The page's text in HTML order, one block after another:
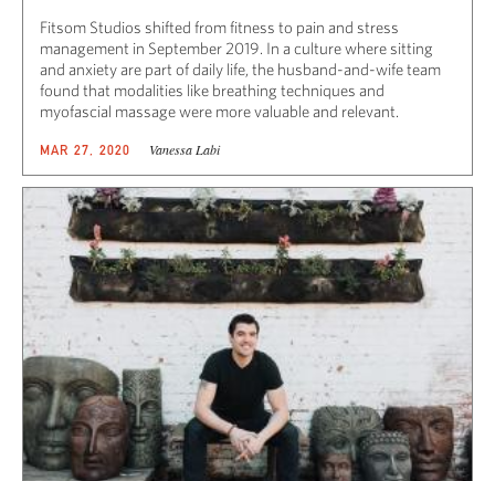
Fitsom Studios shifted from fitness to pain and stress
management in September 2019. In a culture where sitting
and anxiety are part of daily life, the husband-and-wife team
found that modalities like breathing techniques and
myofascial massage were more valuable and relevant.
MAR 27, 2020 Vanessa Labi